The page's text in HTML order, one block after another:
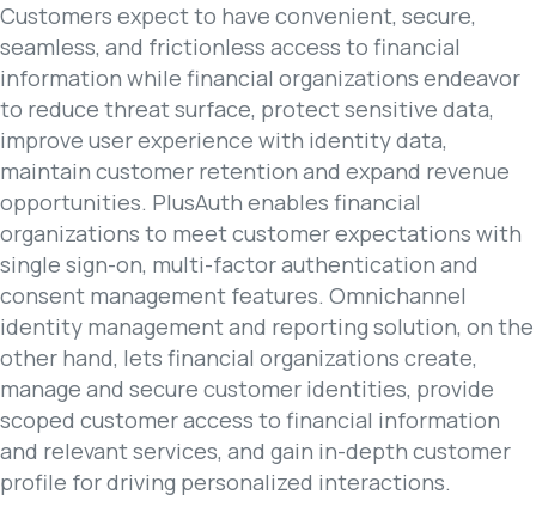
Customers expect to have convenient, secure,
seamless, and frictionless access to financial
information while financial organizations endeavor
to reduce threat surface, protect sensitive data,
improve user experience with identity data,
maintain customer retention and expand revenue
opportunities. PlusAuth enables financial
organizations to meet customer expectations with
single sign-on, multi-factor authentication and
consent management features. Omnichannel
identity management and reporting solution, on the
other hand, lets financial organizations create,
manage and secure customer identities, provide
scoped customer access to financial information
and relevant services, and gain in-depth customer
profile for driving personalized interactions.